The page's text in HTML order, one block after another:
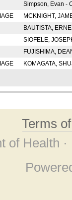
Simpson, Evan -
MCKNIGHT,
BAUTISTA,
SIOFELE,
FUJISHIMA,
KOMAGATA,
Terms
of Health